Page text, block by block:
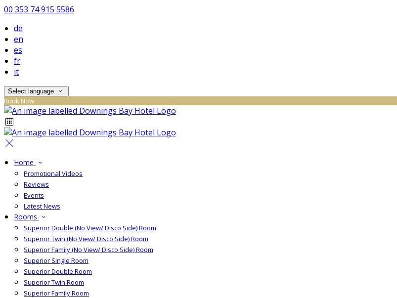
00 353 74 915 5586
de
en
es
fr
it
Select language
Book Now
Home
Promotional Videos
Reviews
Events
Latest News
Rooms
Superior Double (No View/ Disco Side) Room
Superior Twin (No View/ Disco Side) Room
Superior Family (No View/ Disco Side) Room
Superior Single Room
Superior Double Room
Superior Twin Room
Superior Family Room